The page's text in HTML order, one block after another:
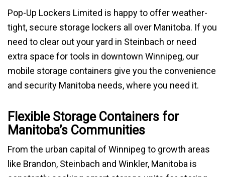
Pop-Up Lockers Limited is happy to offer weather-
tight, secure storage lockers all over Manitoba. If you
need to clear out your yard in Steinbach or need
extra space for tools in downtown Winnipeg, our
mobile storage containers give you the convenience
and security Manitoba needs, where you need it.
Flexible Storage Containers for
Manitoba’s Communities
From the urban capital of Winnipeg to growth areas
like Brandon, Steinbach and Winkler, Manitoba is